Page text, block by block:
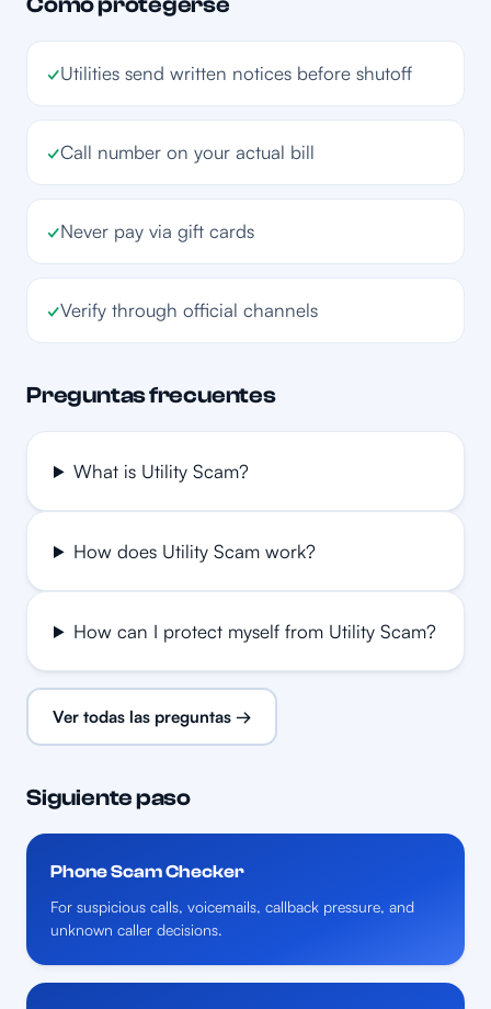
✓Utilities send written notices before shutoff
✓Call number on your actual bill
✓Never pay via gift cards
✓Verify through official channels
Preguntas frecuentes
What is Utility Scam?
How does Utility Scam work?
How can I protect myself from Utility Scam?
Ver todas las preguntas →
Siguiente paso
Phone Scam Checker
For suspicious calls, voicemails, callback pressure, and
unknown caller decisions.